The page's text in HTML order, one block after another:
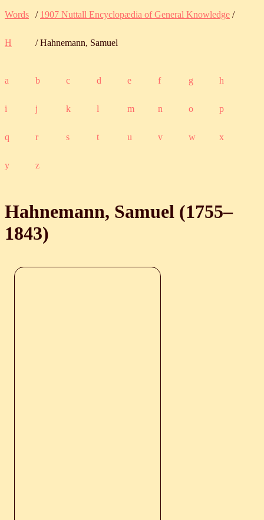
Words / 1907 Nuttall Encyclopædia of General Knowledge /
H / Hahnemann, Samuel
a b c d e f g h
i j k l m n o p
q r s t u v w x
y z
Hahnemann, Samuel (1755‒
1843)